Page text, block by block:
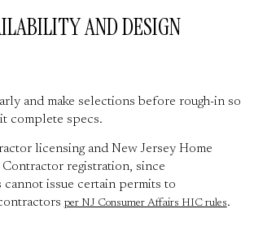
AND DESIGN
and make selections before rough-in so
complete specs.
licensing and New Jersey Home
registration, since
cannot issue certain permits to
per NJ Consumer Affairs HIC rules.